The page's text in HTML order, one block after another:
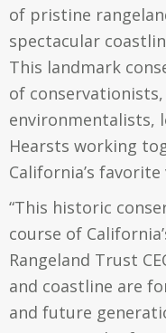
of pristine
spectacular
This landmark
of
environmentalists,
Hearsts working
California’s favorite
“This historic
course of
Rangeland Trust
and coastline are
and future